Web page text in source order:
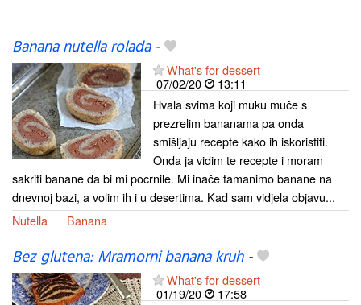
Banana nutella rolada-
What's for dessert
07/02/20
13:11
Hvala svima koji muku muče s
prezrelim bananama pa onda
smišljaju recepte kako ih iskoristiti.
Onda ja vidim te recepte i moram
sakriti banane da bi mi pocrnile. Mi inače tamanimo banane na
dnevnoj bazi, a volim ih i u desertima. Kad sam vidjela objavu...
Nutella
Banana
Bez glutena: Mramorni banana kruh-
What's for dessert
01/19/20
17:58